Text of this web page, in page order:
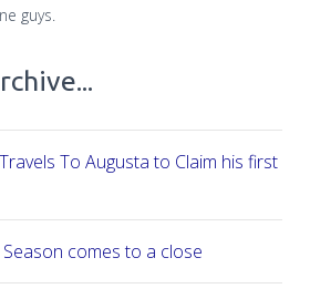
guys.
To Augusta to Claim his first
comes to a close